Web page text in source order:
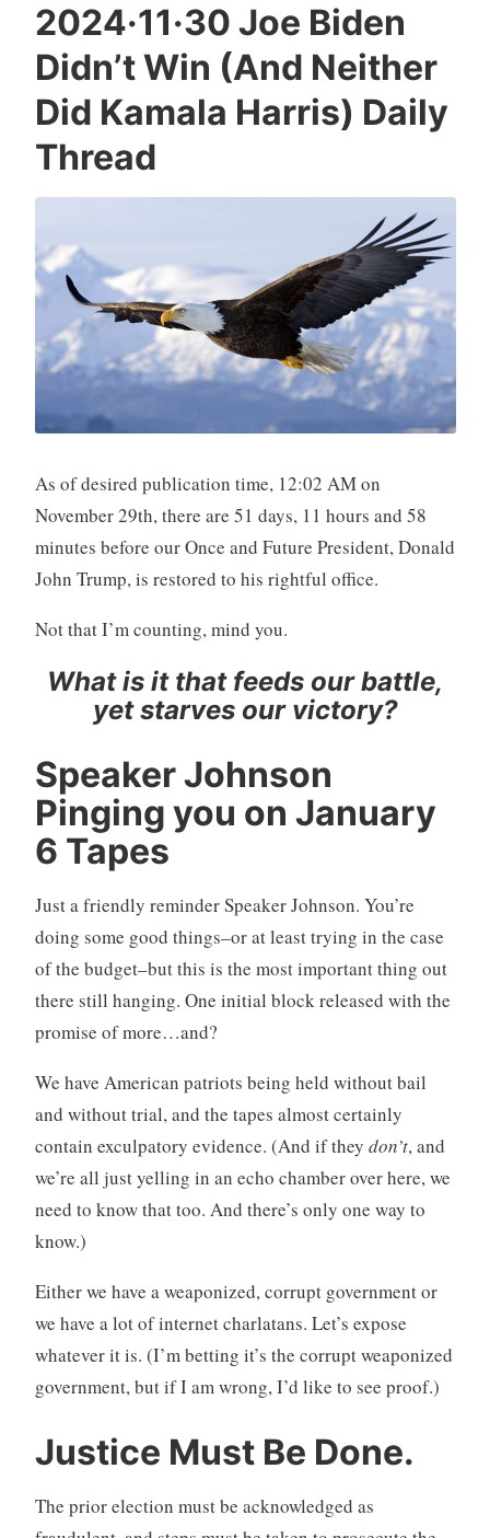
2024·11·30 Joe Biden
Didn’t Win (And Neither
Did Kamala Harris) Daily
Thread
As of desired publication time, 12:02 AM on
November 29th, there are 51 days, 11 hours and 58
minutes before our Once and Future President, Donald
John Trump, is restored to his rightful office.
Not that I’m counting, mind you.
What is it that feeds our battle,
yet starves our victory?
Speaker Johnson
Pinging you on January
6 Tapes
Just a friendly reminder Speaker Johnson. You’re
doing some good things–or at least trying in the case
of the budget–but this is the most important thing out
there still hanging. One initial block released with the
promise of more…and?
We have American patriots being held without bail
and without trial, and the tapes almost certainly
contain exculpatory evidence. (And if they don’t, and
we’re all just yelling in an echo chamber over here, we
need to know that too. And there’s only one way to
know.)
Either we have a weaponized, corrupt government or
we have a lot of internet charlatans. Let’s expose
whatever it is. (I’m betting it’s the corrupt weaponized
government, but if I am wrong, I’d like to see proof.)
Justice Must Be Done.
The prior election must be acknowledged as